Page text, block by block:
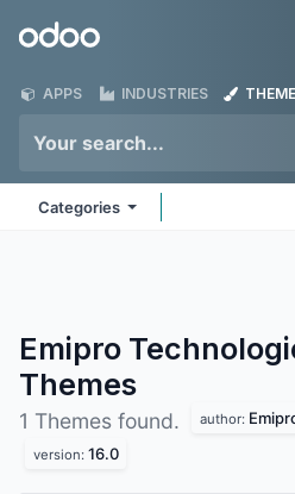
Odoo
APPS INDUSTRIES
Categories
Emipro
Themes
1 Themes found. author:
version: 16.0